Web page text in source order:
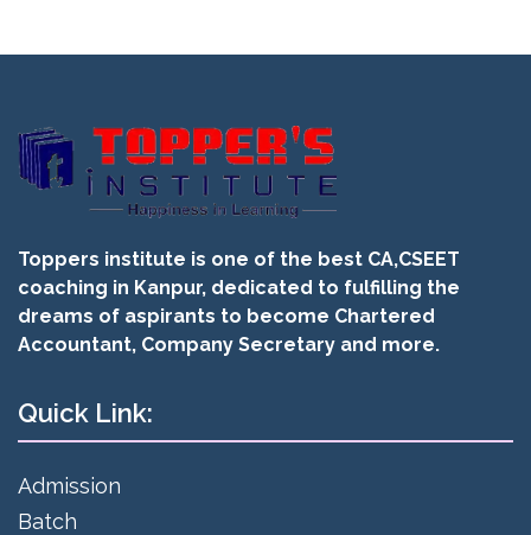
Toppers institute is one of the best CA,CSEET
coaching in Kanpur, dedicated to fulfilling the
dreams of aspirants to become Chartered
Accountant, Company Secretary and more.
Quick Link:
Admission
Batch